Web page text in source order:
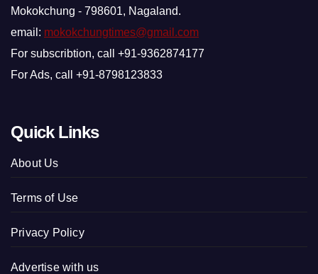
Mokokchung - 798601, Nagaland.
email: mokokchungtimes@gmail.com
For subscribtion, call +91-9362874177
For Ads, call +91-8798123833
Quick Links
About Us
Terms of Use
Privacy Policy
Advertise with us